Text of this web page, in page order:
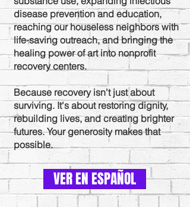
disease prevention and education,
reaching our houseless neighbors with
life-saving outreach, and bringing the
healing power of art into nonprofit
recovery centers.
Because recovery isn't just about
surviving. It's about restoring dignity,
rebuilding lives, and creating brighter
futures. Your generosity makes that
possible.
VER EN ESPAÑOL